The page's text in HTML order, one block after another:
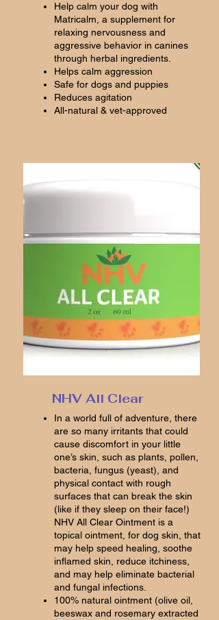
Help calm your dog with
Matricalm, a supplement for
relaxing nervousness and
aggressive behavior in canines
through herbal ingredients.
Helps calm aggression
Safe for dogs and puppies
Reduces agitation
All-natural & vet-approved
NHV All Clear
In a world full of adventure, there
are so many irritants that could
cause discomfort in your little
one’s skin, such as plants, pollen,
bacteria, fungus (yeast), and
physical contact with rough
surfaces that can break the skin
(like if they sleep on their face!)
NHV All Clear Ointment is a
topical ointment, for dog skin, that
may help speed healing, soothe
inflamed skin, reduce itchiness,
and may help eliminate bacterial
and fungal infections.
100% natural ointment (olive oil,
beeswax and rosemary extracted